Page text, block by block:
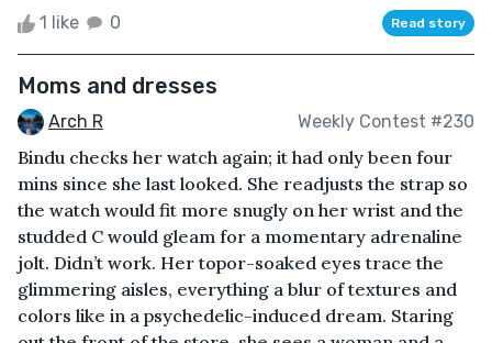
1 like 0 Read story
Moms and dresses
Arch R Weekly Contest #230
Bindu checks her watch again; it had only been four
mins since she last looked. She readjusts the strap so
the watch would fit more snugly on her wrist and the
studded C would gleam for a momentary adrenaline
jolt. Didn’t work. Her topor-soaked eyes trace the
glimmering aisles, everything a blur of textures and
colors like in a psychedelic-induced dream. Staring